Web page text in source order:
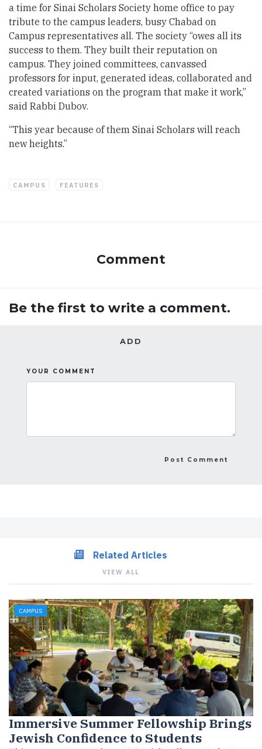
a time for Sinai Scholars Society home office to pay
tribute to the campus leaders, busy Chabad on
Campus representatives all. The society “owes all its
success to them. They built their reputation on
campus. They joined committees, canvassed
professors for input, generated ideas, collaborated and
created variations on the program that make it work,”
said Rabbi Dubov.
“This year because of them Sinai Scholars will reach
new heights.”
CAMPUS FEATURES
Comment
Be the first to write a comment.
ADD
YOUR COMMENT
Related Articles
VIEW ALL
CAMPUS
Immersive Summer Fellowship Brings
Jewish Confidence to Students